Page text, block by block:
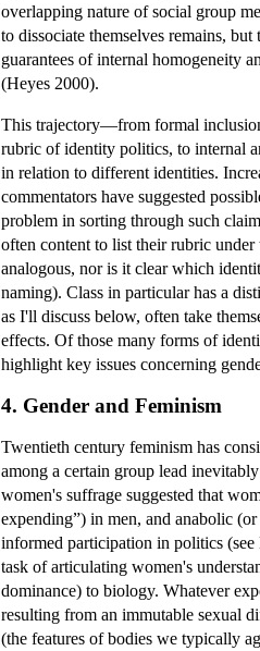
overlapping nature of social group
to dissociate themselves remains,
guarantees of internal homogeneity
(Heyes 2000).
This trajectory—from formal
rubric of identity politics, to internal
in relation to different identities.
commentators have suggested
problem in sorting through such
often content to list their rubric under
analogous, nor is it clear which
naming). Class in particular has a
as I'll discuss below, often take
effects. Of those many forms of
highlight key issues concerning
4. Gender and Feminism
Twentieth century feminism has
among a certain group lead
women's suffrage suggested that
expending”) in men, and anabolic
informed participation in politics
task of articulating women's
dominance) to biology. Whatever
resulting from an immutable sexual
(the features of bodies we typically